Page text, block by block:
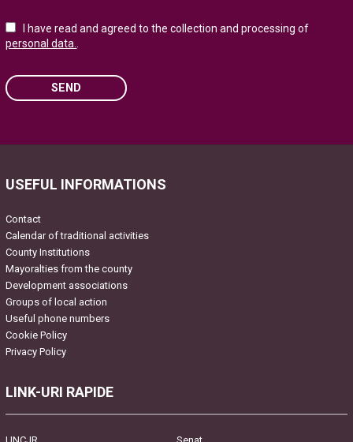
I have read and agreed to the collection and processing of
personal data..
SEND
USEFUL INFORMATIONS
Contact
Calendar of traditional activities
County Institutions
Mayoralties from the county
Development associations
Groups of local action
Useful phone numbers
Cookie Policy
Privacy Policy
LINK-URI RAPIDE